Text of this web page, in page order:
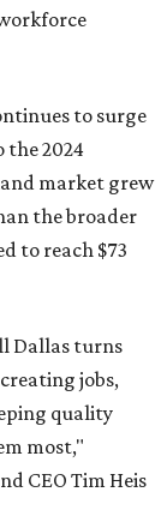
to surge
the 2024
market grew
the broader
to reach $73
Dallas turns
jobs,
quality
most,"
CEO Tim Heis